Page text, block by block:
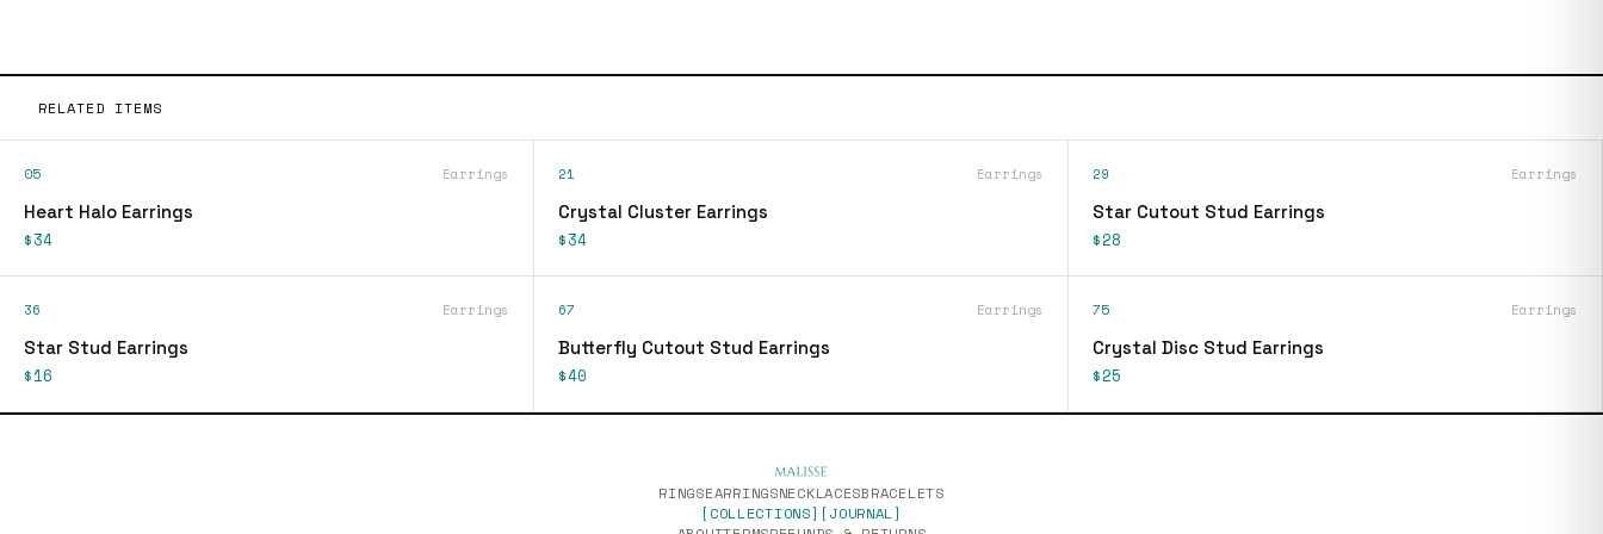
RELATED ITEMS
05 Earrings
Heart Halo Earrings
$34
21 Earrings
Crystal Cluster Earrings
$34
29 Earrings
Star Cutout Stud Earrings
$28
36 Earrings
Star Stud Earrings
$16
67 Earrings
Butterfly Cutout Stud Earrings
$40
75 Earrings
Crystal Disc Stud Earrings
$25
RINGSEARRINGSNECKLACESBRACELETS
[COLLECTIONS] [JOURNAL]